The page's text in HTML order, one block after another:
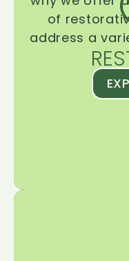
of
address a